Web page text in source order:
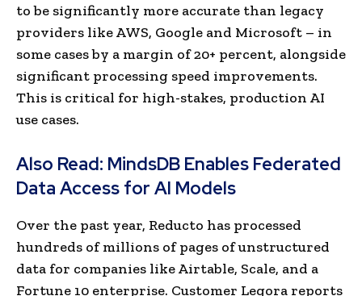
to be significantly more accurate than legacy
providers like AWS, Google and Microsoft – in
some cases by a margin of 20+ percent, alongside
significant processing speed improvements.
This is critical for high-stakes, production AI
use cases.
Also Read: MindsDB Enables Federated
Data Access for AI Models
Over the past year, Reducto has processed
hundreds of millions of pages of unstructured
data for companies like Airtable, Scale, and a
Fortune 10 enterprise. Customer Legora reports